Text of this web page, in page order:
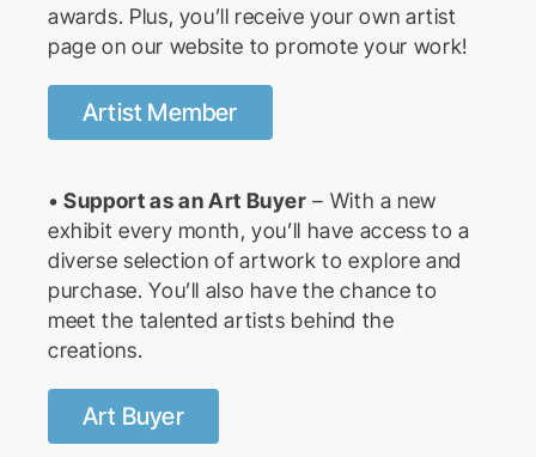
awards. Plus, you’ll receive your own artist
page on our website to promote your work!
Artist Member
•Support as an Art Buyer – With a new
exhibit every month, you’ll have access to a
diverse selection of artwork to explore and
purchase. You’ll also have the chance to
meet the talented artists behind the
creations.
Art Buyer